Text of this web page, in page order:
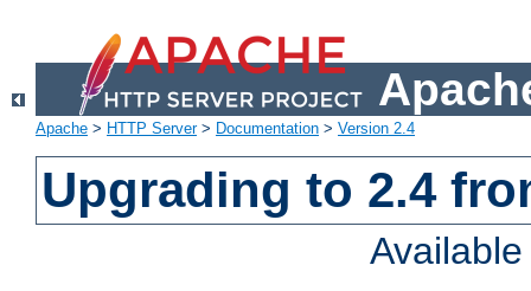
Apache > HTTP Server> Documentation > Version 2.4
Upgrading to 2.4